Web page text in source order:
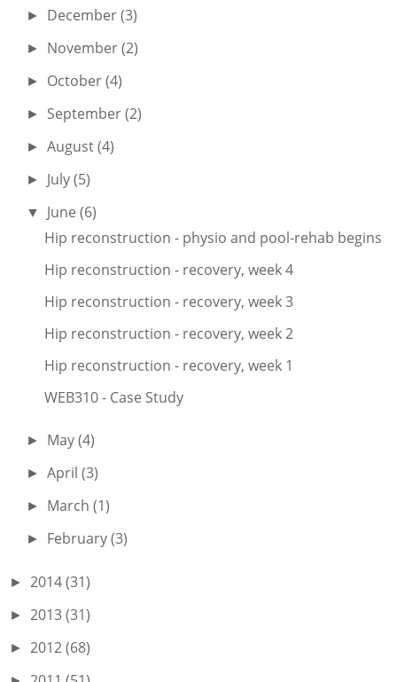
► December(3)
► November(2)
► October(4)
► September(2)
►August(4)
► July(5)
▼ June(6)
Hip reconstruction - physio and pool-rehab begins
Hip reconstruction - recovery, week 4
Hip reconstruction - recovery, week 3
Hip reconstruction - recovery, week 2
Hip reconstruction - recovery, week 1
WEB310 - Case Study
► May(4)
►April(3)
► March(1)
► February(3)
► 2014(31)
► 2013(31)
► 2012(68)